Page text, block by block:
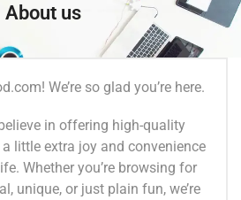
About us
We’re so glad you’re here.
in offering high-quality
little extra joy and convenience
Whether you’re browsing for
unique, or just plain fun, we’re